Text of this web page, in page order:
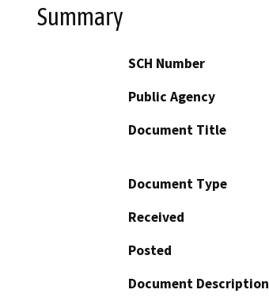
Summary
SCH Number
Public Agency
Document Title
Document Type
Received
Posted
Document Description